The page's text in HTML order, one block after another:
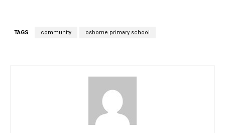
TAGS community osborne primary school